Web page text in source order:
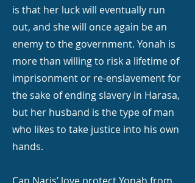
is that her luck will eventually run
out, and she will once again be an
enemy to the government. Yonah is
more than willing to risk a lifetime of
imprisonment or re-enslavement for
the sake of ending slavery in Harasa,
but her husband is the type of man
who likes to take justice into his own
hands.